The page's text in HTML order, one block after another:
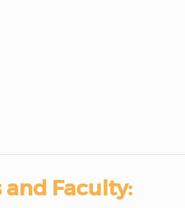
Faculty: